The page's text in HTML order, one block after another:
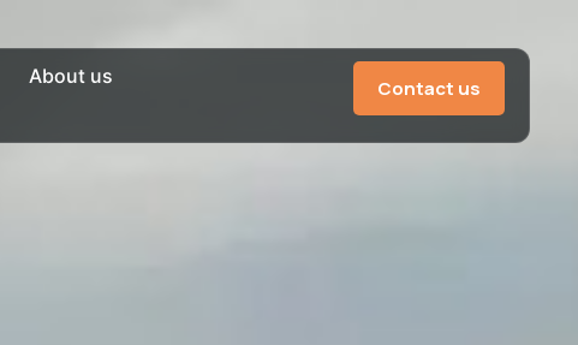
About us Contact us